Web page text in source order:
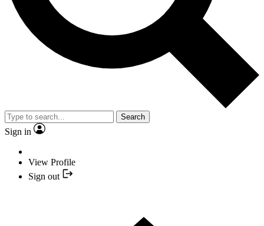
Search
Sign in
View Profile
Sign out